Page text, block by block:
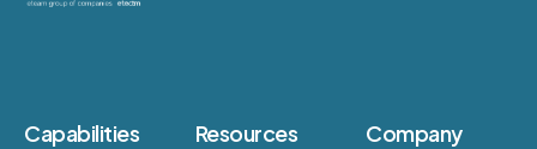
Capabilities Resources Company